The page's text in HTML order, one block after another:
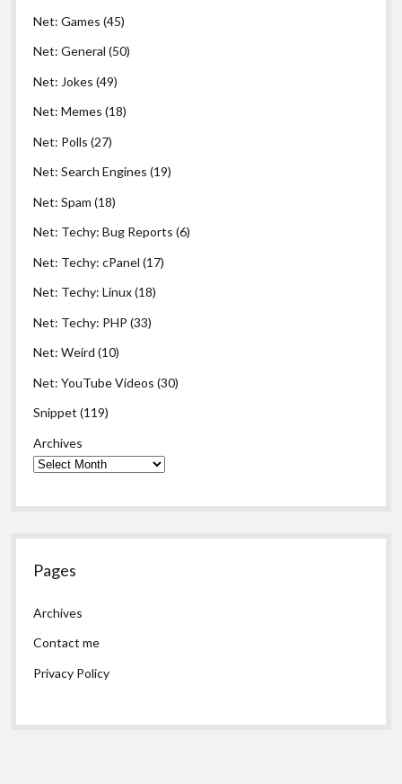
Net: Games (45)
Net: General (50)
Net: Jokes (49)
Net: Memes (18)
Net: Polls (27)
Net: Search Engines (19)
Net: Spam (18)
Net: Techy: Bug Reports (6)
Net: Techy: cPanel (17)
Net: Techy: Linux(18)
Net: Techy: PHP (33)
Net: Weird (10)
Net: YouTube Videos (30)
Snippet (119)
Archives
Pages
Archives
Contact me
Privacy Policy